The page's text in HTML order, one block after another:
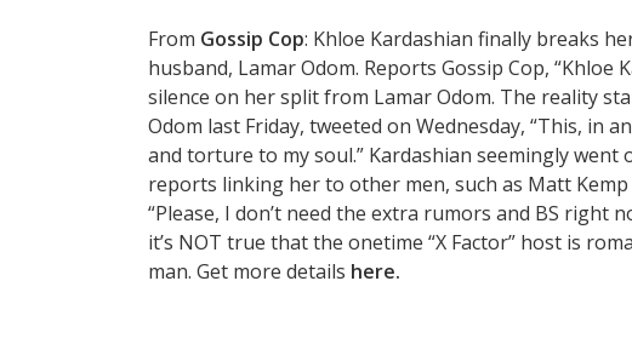
From Gossip Cop: Khloe Kardashian finally breaks
husband, Lamar Odom. Reports Gossip Cop, “Khloe
silence on her split from Lamar Odom. The reality
Odom last Friday, tweeted on Wednesday, “This, in
and torture to my soul.” Kardashian seemingly went
reports linking her to other men, such as Matt
“Please, I don’t need the extra rumors and BS right
it’s NOT true that the onetime “X Factor” host is
man. Get more details here.